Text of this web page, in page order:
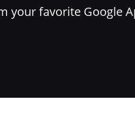
your favorite Google